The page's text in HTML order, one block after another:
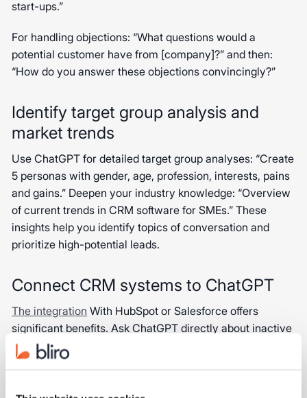
start-ups.”
For handling objections: “What questions would a
potential customer have from [company]?” and then:
“How do you answer these objections convincingly?”
Identify target group analysis and
market trends
Use ChatGPT for detailed target group analyses: “Create
5 personas with gender, age, profession, interests, pains
and gains.” Deepen your industry knowledge: “Overview
of current trends in CRM software for SMEs.” These
insights help you identify topics of conversation and
prioritize high-potential leads.
Connect CRM systems to ChatGPT
The integration With HubSpot or Salesforce offers
significant benefits. Ask ChatGPT directly about inactive
customers or have developed reactivation strategies.
Get pipeline analyses without complex menus: “Analyze